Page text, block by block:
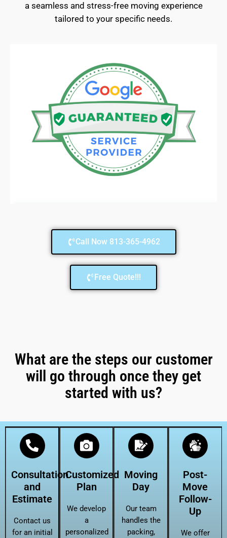
a seamless and stress-free moving experience
tailored to your specific needs.
Call Now 813-365-4962
Free Quote!!!
What are the steps our customer
will go through once they get
started with us?
Consultation
and
Estimate
Contact us
for an initial
Customized
Plan
We develop
a
personalized
Moving
Day
Our team
handles the
packing,
Post-
Move
Follow-
Up
We offer